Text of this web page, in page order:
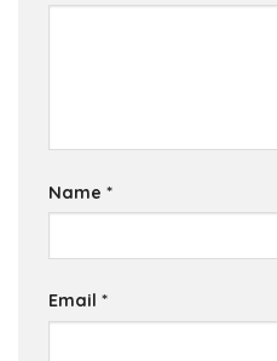
Name *
Email *